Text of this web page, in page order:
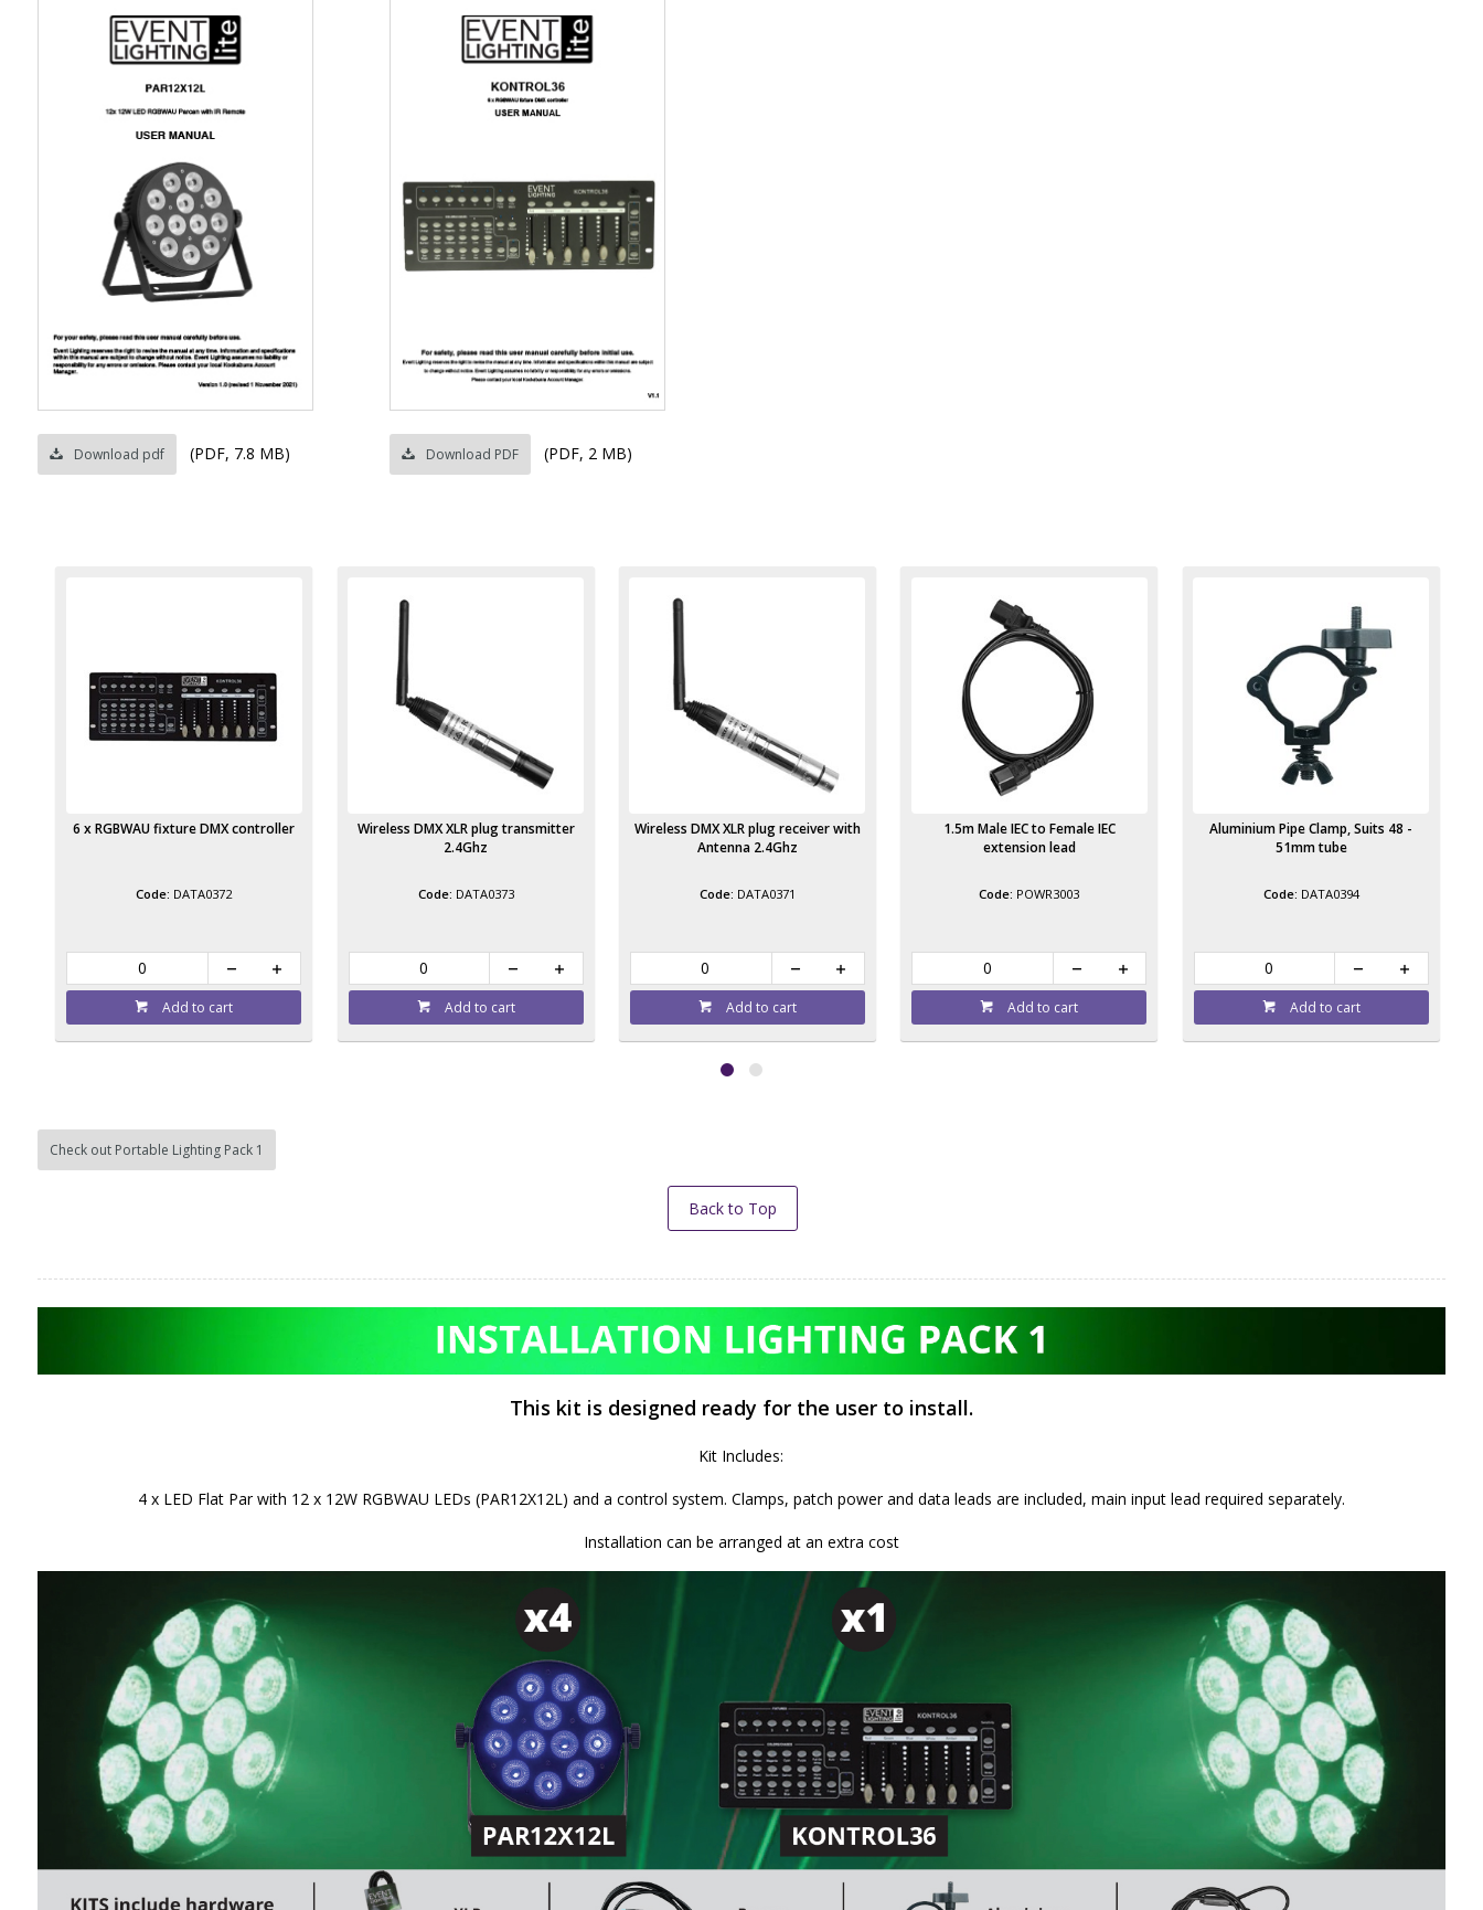
Download pdf (PDF, 7.8 MB) Download PDF (PDF, 2 MB)
Wireless DMX XLR plug transmitter
DATA0373
Add to cart
Wireless DMX XLR plug receiver with
Antenna 2.4Ghz
DATA0371
Add to cart
1.5m Male IEC to Female IEC
extension lead
POWR3003
Add to cart
Aluminium Pipe Clamp, Suits 48 -
51mm tube
DATA0394
Add to cart
Safety Wire 3mm steel at 800mm
long 40Kg maximum load
DATA5208
Add to cart
Check out Portable Lighting Pack 1
Back to Top
This kit is designed ready for the user to install.
Kit Includes:
4 x LED Flat Par with 12 x 12W RGBWAU LEDs (PAR12X12L) and a control system. Clamps, patch power and data leads are included, main input lead required separately.
Installation can be arranged at an extra cost